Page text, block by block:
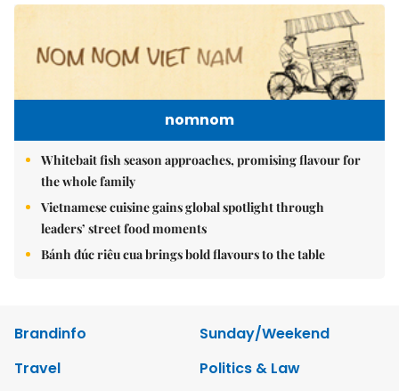
nomnom
Whitebait fish season approaches, promising flavour for
the whole family
Vietnamese cuisine gains global spotlight through
leaders’ street food moments
Bánh đúc riêu cua brings bold flavours to the table
Brandinfo
Sunday/Weekend
Travel
Politics & Law